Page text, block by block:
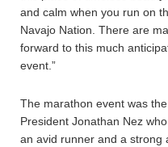
and calm when you run on
Navajo Nation. There are
forward to this much
event.”
The marathon event was
President Jonathan Nez
an avid runner and a strong